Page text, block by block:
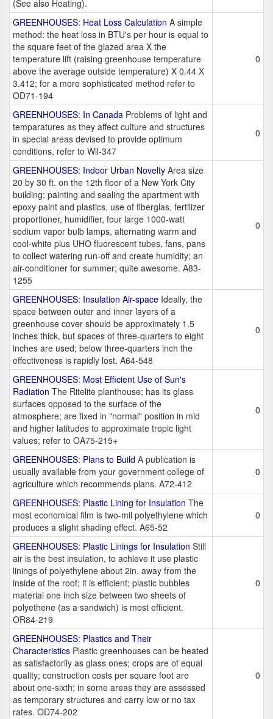
(See also Heating).
GREENHOUSES: Heat Loss Calculation A simple
method: the heat loss in BTU's per hour is equal to
the square feet of the glazed area X the
temperature lift (raising greenhouse temperature
above the average outside temperature) X 0.44 X
3.412; for a more sophisticated method refer to
OD71-194
0
GREENHOUSES: In Canada Problems of light and
temparatures as they affect culture and structures
in special areas devised to provide optimum
conditions, refer to Wll-347
0
GREENHOUSES: Indoor Urban Novelty Area size
20 by 30 ft. on the 12th floor of a New York City
building; painting and sealing the apartment with
epoxy paint and plastics, use of fiberglas, fertilizer
proportioner, humidifier, four large 1000-watt
sodium vapor bulb lamps, alternating warm and
cool-white plus UHO fluorescent tubes, fans, pans
to collect watering run-off and create humidity; an
air-conditioner for summer; quite awesome. A83-
1255
0
GREENHOUSES: Insulation Air-space Ideally, the
space between outer and inner layers of a
greenhouse cover should be approximately 1.5
inches thick, but spaces of three-quarters to eight
inches are used; below three-quarters inch the
effectiveness is rapidly lost. A64-548
0
GREENHOUSES: Most Efficient Use of Sun's
Radiation The Ritelite planthouse; has its glass
surfaces opposed to the surface of the
atmosphere; are fixed in "normal" position in mid
and higher latitudes to approximate tropic light
values; refer to OA75-215+
0
GREENHOUSES: Plans to Build A publication is
usually available from your government college of
agriculture which recommends plans. A72-412
0
GREENHOUSES: Plastic Lining for Insulation The
most economical film is two-mil polyethylene which
produces a slight shading effect. A65-52
0
GREENHOUSES: Plastic Linings for Insulation Still
air is the best insulation, to achieve it use plastic
linings of polyethylene about 2in. away from the
inside of the roof; it is efficient; plastic bubbles
material one inch size between two sheets of
polyethene (as a sandwich) is most efficient.
OR84-219
0
GREENHOUSES: Plastics and Their
Characteristics Plastic greenhouses can be heated
as satisfactorily as glass ones; crops are of equal
quality; construction costs per square foot are
about one-sixth; in some areas they are assessed
as temporary structures and carry low or no tax
rates. OD74-202
0